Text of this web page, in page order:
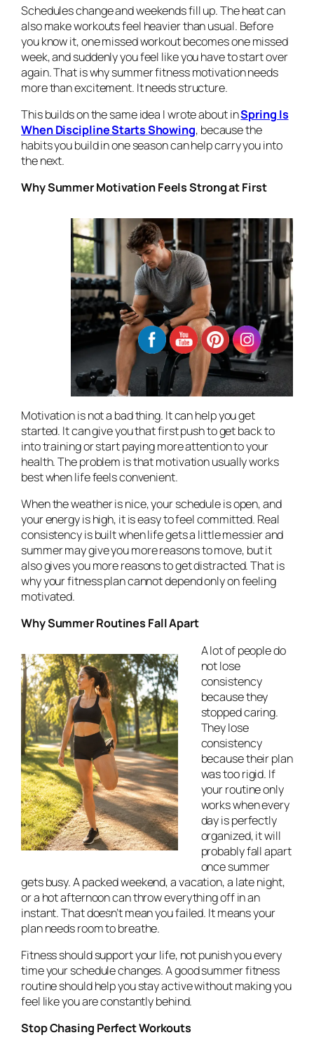
Schedules change and weekends fill up. The heat can
also make workouts feel heavier than usual. Before
you know it, one missed workout becomes one missed
week, and suddenly you feel like you have to start over
again. That is why summer fitness motivation needs
more than excitement. It needs structure.
This builds on the same idea I wrote about inSpring Is
When Discipline Starts Showing, because the
habits you build in one season can help carry you into
the next.
Why Summer Motivation Feels Strong at First
Motivation is not a bad thing. It can help you get
started. It can give you that first push to get back to
into training or start paying more attention to your
health. The problem is that motivation usually works
best when life feels convenient.
When the weather is nice, your schedule is open, and
your energy is high, it is easy to feel committed. Real
consistency is built when life gets a little messier and
summer may give you more reasons to move, but it
also gives you more reasons to get distracted. That is
why your fitness plan cannot depend only on feeling
motivated.
Why Summer Routines Fall Apart
A lot of people do
not lose
consistency
because they
stopped caring.
They lose
consistency
because their plan
was too rigid. If
your routine only
works when every
day is perfectly
organized, it will
probably fall apart
once summer
gets busy. A packed weekend, a vacation, a late night,
or a hot afternoon can throw everything off in an
instant. That doesn’t mean you failed. It means your
plan needs room to breathe.
Fitness should support your life, not punish you every
time your schedule changes. A good summer fitness
routine should help you stay active without making you
feel like you are constantly behind.
Stop Chasing Perfect Workouts